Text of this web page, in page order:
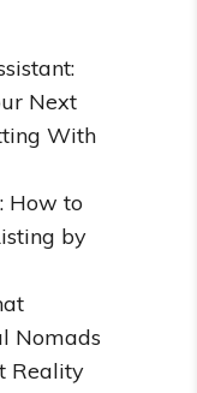
Next
With
How to
by
Nomads
Reality